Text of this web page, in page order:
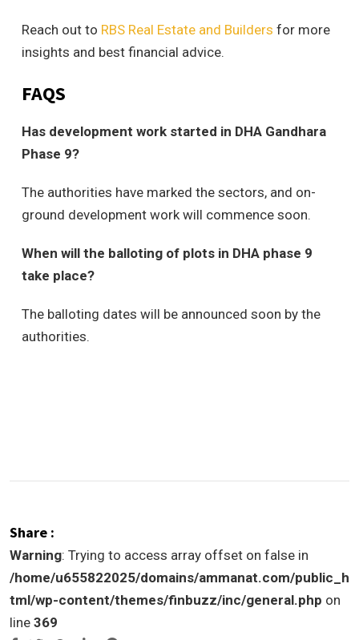
Reach out to RBS Real Estate and Builders for more
insights and best financial advice.
FAQS
Has development work started in DHA Gandhara
Phase 9?
The authorities have marked the sectors, and on-
ground development work will commence soon.
When will the balloting of plots in DHA phase 9
take place?
The balloting dates will be announced soon by the
authorities.
Share :
Warning: Trying to access array offset on false in
/home/u655822025/domains/ammanat.com/public_h
tml/wp-content/themes/finbuzz/inc/general.php on
line 369